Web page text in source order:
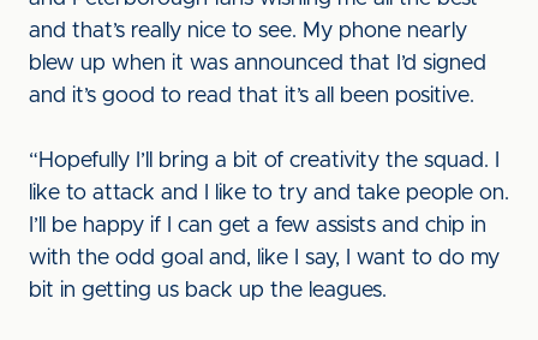
and that’s really nice to see. My phone nearly
blew up when it was announced that I’d signed
and it’s good to read that it’s all been positive.
“Hopefully I’ll bring a bit of creativity the squad. I
like to attack and I like to try and take people on.
I’ll be happy if I can get a few assists and chip in
with the odd goal and, like I say, I want to do my
bit in getting us back up the leagues.